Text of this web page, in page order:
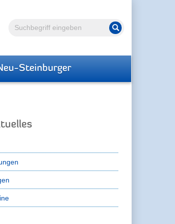
Volltextsuche Suche starten
Steinburger